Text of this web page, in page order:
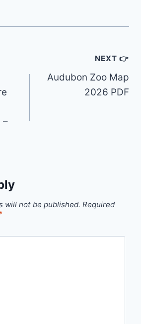
–
NEXT 👉
Audubon Zoo Map
2026 PDF
will not be published. Required